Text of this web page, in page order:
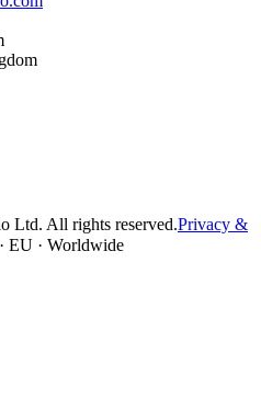
Ltd. All rights reserved.Privacy &
EU · Worldwide